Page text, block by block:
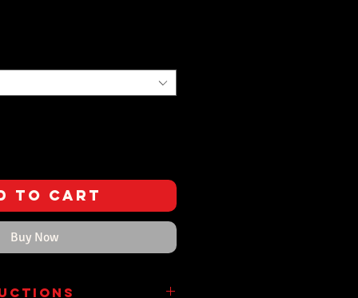
to Cart
Buy Now